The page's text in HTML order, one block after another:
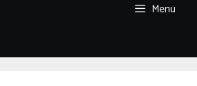
Menu